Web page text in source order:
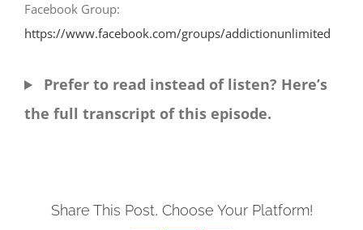
Facebook Group:
https://www.facebook.com/groups/addictionunlimited
Prefer to read instead of listen? Here’s
the full transcript of this episode.
Share This Post, Choose Your Platform!